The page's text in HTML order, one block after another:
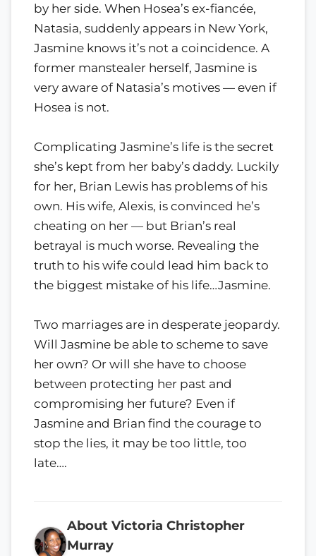
by her side. When Hosea’s ex-fiancée,
Natasia, suddenly appears in New York,
Jasmine knows it’s not a coincidence. A
former manstealer herself, Jasmine is
very aware of Natasia’s motives — even if
Hosea is not.
Complicating Jasmine’s life is the secret
she’s kept from her baby’s daddy. Luckily
for her, Brian Lewis has problems of his
own. His wife, Alexis, is convinced he’s
cheating on her — but Brian’s real
betrayal is much worse. Revealing the
truth to his wife could lead him back to
the biggest mistake of his life…Jasmine.
Two marriages are in desperate jeopardy.
Will Jasmine be able to scheme to save
her own? Or will she have to choose
between protecting her past and
compromising her future? Even if
Jasmine and Brian find the courage to
stop the lies, it may be too little, too
late….
About Victoria Christopher
Murray